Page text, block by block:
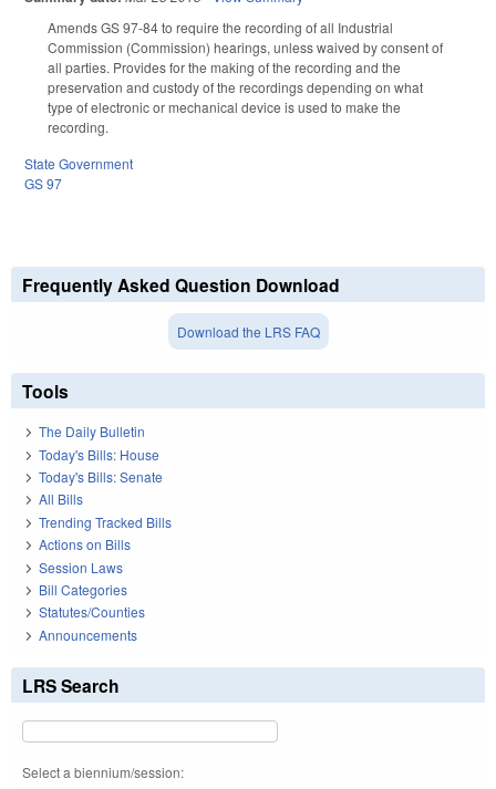
Amends GS 97-84 to require the recording of all Industrial
Commission (Commission) hearings, unless waived by consent of
all parties. Provides for the making of the recording and the
preservation and custody of the recordings depending on what
type of electronic or mechanical device is used to make the
recording.
State Government
GS 97
Frequently Asked Question Download
Download the LRS FAQ
Tools
The Daily Bulletin
Today's Bills: House
Today's Bills: Senate
All Bills
Trending Tracked Bills
Actions on Bills
Session Laws
Bill Categories
Statutes/Counties
Announcements
LRS Search
Select a biennium/session: